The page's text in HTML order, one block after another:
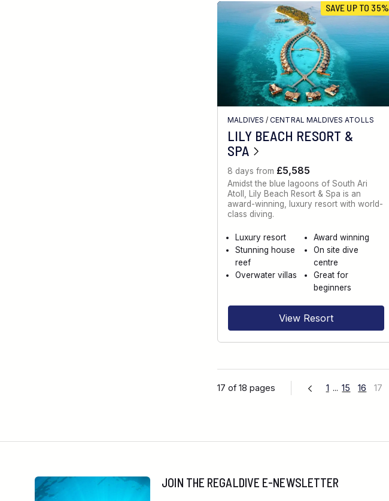
SAVE UP TO 35%
MALDIVES /CENTRAL MALDIVES ATOLLS
LILY BEACH RESORT &
SPA
8 days from £5,585
Amidst the blue lagoons of South Ari
Atoll, Lily Beach Resort & Spa is an
award-winning, luxury resort with world-
class diving.
Luxury resort
Award winning
Stunning house
reef
On site dive
centre
Overwater villas
Great for
beginners
View Resort
17 of 18 pages 1 ... 15 16 17
JOIN THE REGALDIVE E-NEWSLETTER